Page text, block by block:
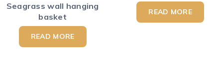
Seagrass wall hanging
basket
READ MORE
READ MORE